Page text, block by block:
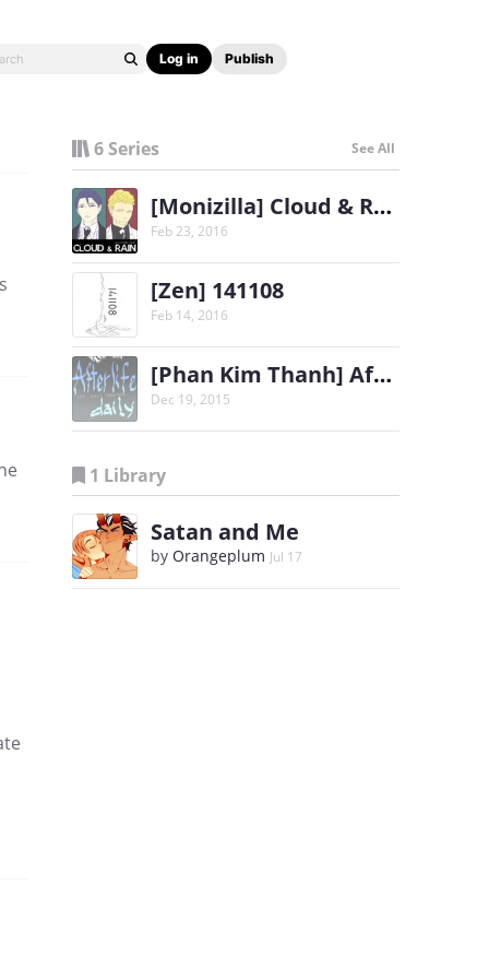
Log in Publish
6 Series See All
[Monizilla] Cloud & Rain
Feb 23, 2016
[Zen] 141108
Feb 14, 2016
[Phan Kim Thanh] Afterlife Daily
Dec 19, 2015
1 Library
Satan and Me
by Orangeplum Jul 17